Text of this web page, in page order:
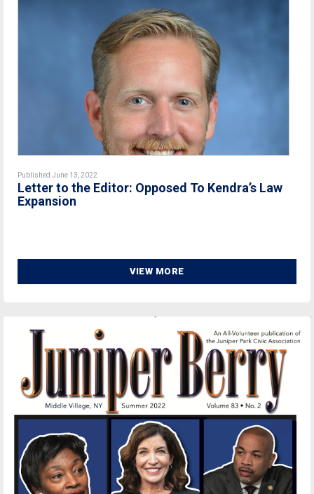
Published June 13, 2022
Letter to the Editor: Opposed To Kendra’s Law
Expansion
VIEW MORE